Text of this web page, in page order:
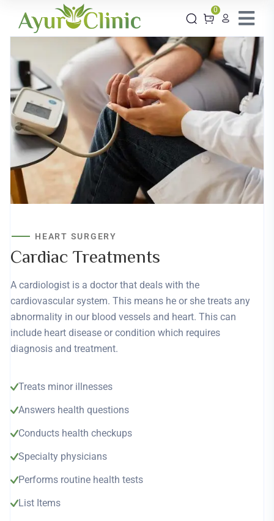
0
HEART SURGERY
Cardiac Treatments
A cardiologist is a doctor that deals with the
cardiovascular system. This means he or she treats any
abnormality in our blood vessels and heart. This can
include heart disease or condition which requires
diagnosis and treatment.
Treats minor illnesses
Answers health questions
Conducts health checkups
Specialty physicians
Performs routine health tests
List Items